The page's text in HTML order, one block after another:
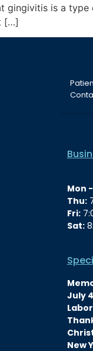
is a
[…]
Mon
Thu:
Fri:
Sat:
July
New